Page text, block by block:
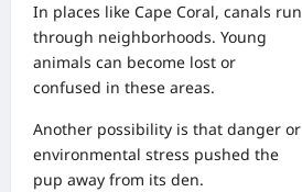
In places like Cape Coral, canals run
through neighborhoods. Young
animals can become lost or
confused in these areas.
Another possibility is that danger or
environmental stress pushed the
pup away from its den.